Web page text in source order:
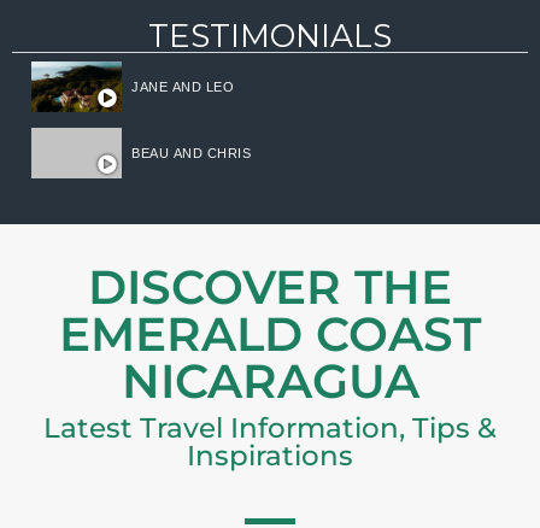
TESTIMONIALS
JANE AND LEO
BEAU AND CHRIS
DISCOVER THE
EMERALD COAST
NICARAGUA
Latest Travel Information, Tips &
Inspirations